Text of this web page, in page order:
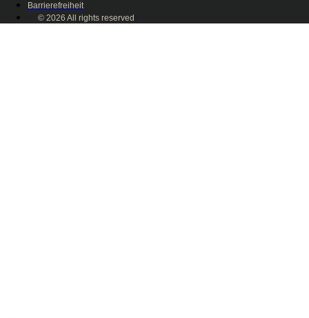
Barrierefreiheit
© 2026 All rights reserved